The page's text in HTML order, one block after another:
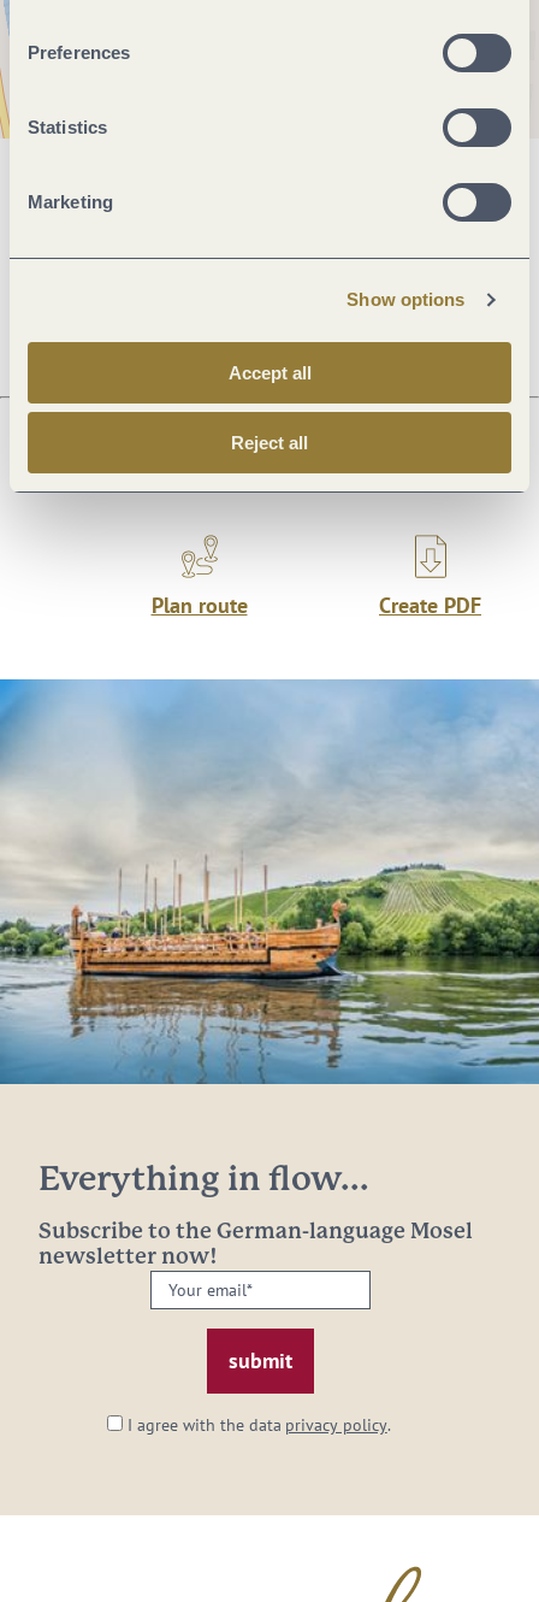
Preferences
Statistics
Marketing
Show options
Accept all
Reject all
General information
Next steps
Plan route Create PDF
Everything in flow...
Subscribe to the German-language Mosel
newsletter now!
Your
email:
I agree with the data privacy policy.